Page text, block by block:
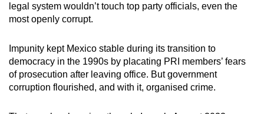
legal system wouldn’t touch top party officials, even the
most openly corrupt.
Impunity kept Mexico stable during its transition to
democracy in the 1990s by placating PRI members’ fears
of prosecution after leaving office. But government
corruption flourished, and with it, organised crime.